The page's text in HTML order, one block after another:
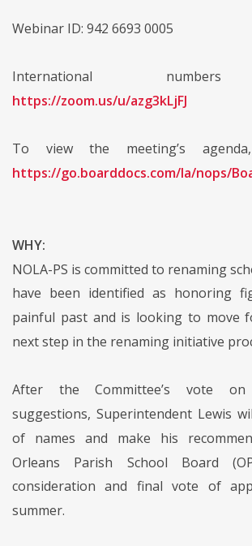
Webinar ID: 942 6693 0005
International numbers
https://zoom.us/u/azg3kLjFJ
To view the meeting’s
https://go.boarddocs.com/la/nops/
WHY:
NOLA-PS is committed to renaming
have been identified as honoring
painful past and is looking to move
next step in the renaming initiative
After the Committee’s vote
suggestions, Superintendent Lewis
of names and make his
Orleans Parish School Board
consideration and final vote of
summer.